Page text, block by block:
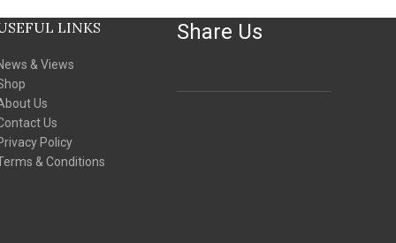
LINKS
& Views
Us
Us
Policy
& Conditions
Share Us